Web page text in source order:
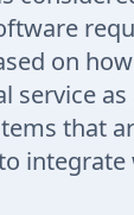
on
service
that